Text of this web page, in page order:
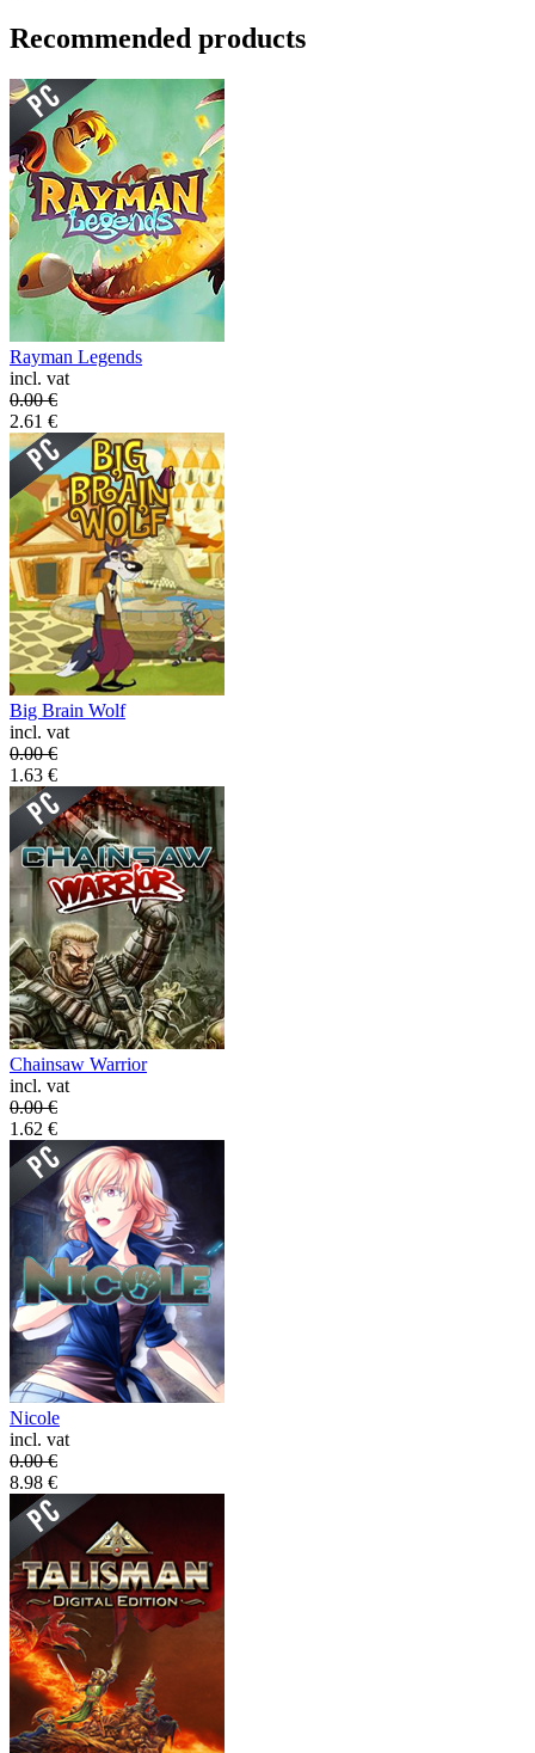
Recommended products
Rayman Legends
incl. vat
0.00€
2.61 €
Big Brain Wolf
incl. vat
0.00€
1.63 €
Chainsaw Warrior
incl. vat
0.00€
1.62 €
Nicole
incl. vat
0.00€
8.98 €